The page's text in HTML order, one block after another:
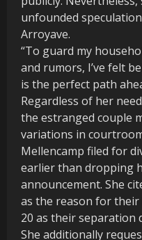
unfounded
Arroyave.
“To guard my
and rumors, I’ve felt
is the perfect path
Regardless of her
the estranged couple
variations in
Mellencamp filed for
earlier than dropping
announcement. She
as the reason for
20 as their separation
She additionally